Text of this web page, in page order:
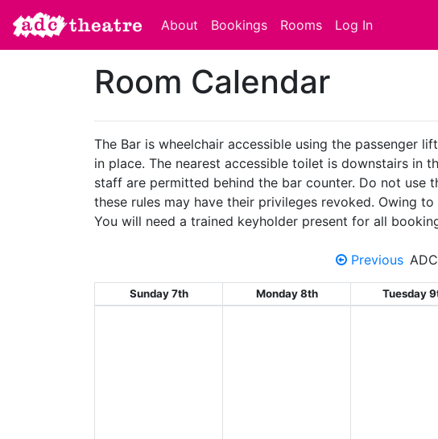
About Bookings Rooms Log In
Room Calendar
The Bar is wheelchair accessible using the passenger
in place. The nearest accessible toilet is downstairs in
staff are permitted behind the bar counter. Do not use
these rules may have their privileges revoked. Owing
You will need a trained keyholder present for all
Previous
Sunday 7th Monday 8th Tuesday